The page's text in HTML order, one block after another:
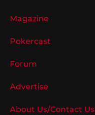
Magazine
Pokercast
Forum
Advertise
About Us/Contact Us